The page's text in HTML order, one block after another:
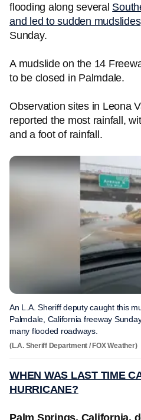
flooding along several
and led to sudden mudslides
Sunday.
A mudslide on the 14
to be closed in Palmdale.
Observation sites in Leona
reported the most rainfall,
and a foot of rainfall.
An L.A. Sheriff deputy caught this
Palmdale, California freeway
many flooded roadways.
(L.A. Sheriff Department / FOX Weather)
WHEN WAS LAST TIME
HURRICANE?